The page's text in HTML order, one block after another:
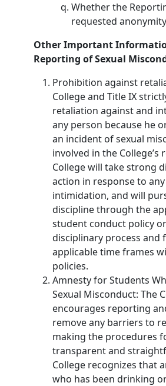
Whether the
requested
Other Important
Reporting of Sexual
Prohibition against
College and Title IX
retaliation against and
any person because he
an incident of sexual
involved in the College’s
College will take strong
action in response to
intimidation, and will
discipline through the
student conduct policy
disciplinary process and
applicable time frames
policies.
Amnesty for Students
Sexual Misconduct: The
encourages reporting
remove any barriers to
making the procedures
transparent and
College recognizes that
who has been drinking